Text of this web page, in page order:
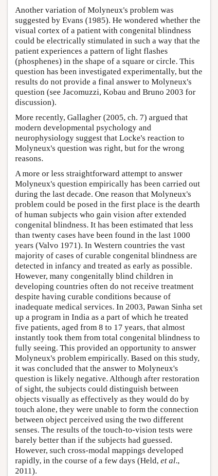
Another variation of Molyneux's problem was
suggested by Evans (1985). He wondered whether the
visual cortex of a patient with congenital blindness
could be electrically stimulated in such a way that the
patient experiences a pattern of light flashes
(phosphenes) in the shape of a square or circle. This
question has been investigated experimentally, but the
results do not provide a final answer to Molyneux's
question (see Jacomuzzi, Kobau and Bruno 2003 for
discussion).
More recently, Gallagher (2005, ch. 7) argued that
modern developmental psychology and
neurophysiology suggest that Locke's reaction to
Molyneux's question was right, but for the wrong
reasons.
A more or less straightforward attempt to answer
Molyneux's question empirically has been carried out
during the last decade. One reason that Molyneux's
problem could be posed in the first place is the dearth
of human subjects who gain vision after extended
congenital blindness. It has been estimated that less
than twenty cases have been found in the last 1000
years (Valvo 1971). In Western countries the vast
majority of cases of curable congenital blindness are
detected in infancy and treated as early as possible.
However, many congenitally blind children in
developing countries often do not receive treatment
despite having curable conditions because of
inadequate medical services. In 2003, Pawan Sinha set
up a program in India as a part of which he treated
five patients, aged from 8 to 17 years, that almost
instantly took them from total congenital blindness to
fully seeing. This provided an opportunity to answer
Molyneux's problem empirically. Based on this study,
it was concluded that the answer to Molyneux's
question is likely negative. Although after restoration
of sight, the subjects could distinguish between
objects visually as effectively as they would do by
touch alone, they were unable to form the connection
between object perceived using the two different
senses. The results of the touch-to-vision tests were
barely better than if the subjects had guessed.
However, such cross-modal mappings developed
rapidly, in the course of a few days (Held, et al.,
2011).